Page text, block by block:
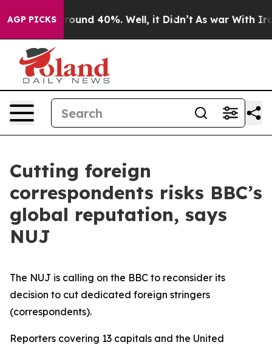
AGP PICKS
Floor Around 40%. Well, it Didn’t As war With Iran
Cutting foreign
correspondents risks BBC’s
global reputation, says
NUJ
The NUJ is calling on the BBC to reconsider its
decision to cut dedicated foreign stringers
(correspondents).
Reporters covering 13 capitals and the United